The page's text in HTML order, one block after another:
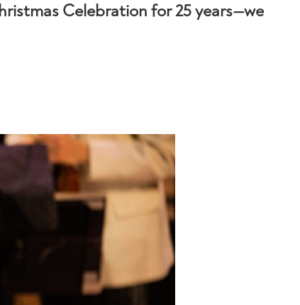
Celebration for 25 years—we